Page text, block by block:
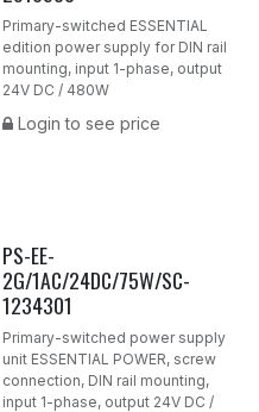
Primary-switched ESSENTIAL
edition power supply for DIN rail
mounting, input 1-phase, output
24V DC / 480W
Login to see price
PS-EE-
2G/1AC/24DC/75W/SC-
1234301
Primary-switched power supply
unit ESSENTIAL POWER, screw
connection, DIN rail mounting,
input 1-phase, output 24V DC /